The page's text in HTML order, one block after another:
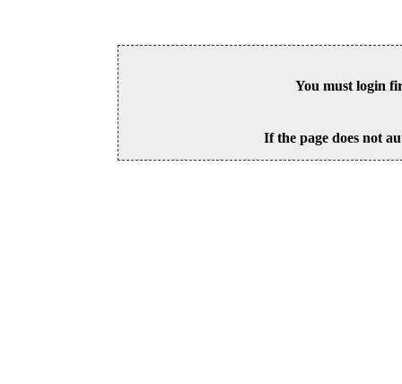
You must login
If the page does not